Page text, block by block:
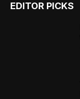
EDITOR PICKS